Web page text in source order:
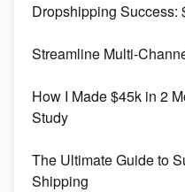
Maximizing Marmalade
Boost Your Etsy SEO in
Dropshipping Success:
Streamline Multi-
How I Made $45k in 2
Study
The Ultimate Guide to
Shipping